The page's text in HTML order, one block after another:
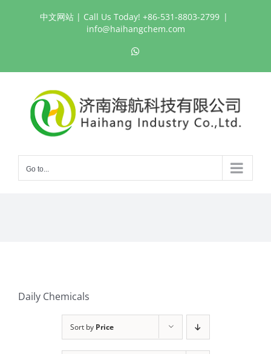
中文网站| Call Us Today! +86-531-8803-2799 |
info@haihangchem.com
Go to...
Daily Chemicals
Sort by Price